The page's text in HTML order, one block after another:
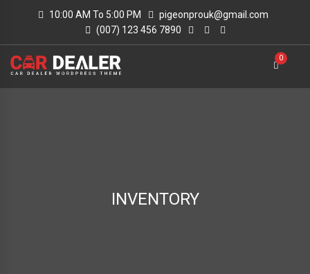
10:00 AM To 5:00 PM
pigeonprouk@gmail.com
(007) 123 456 7890
0
INVENTORY